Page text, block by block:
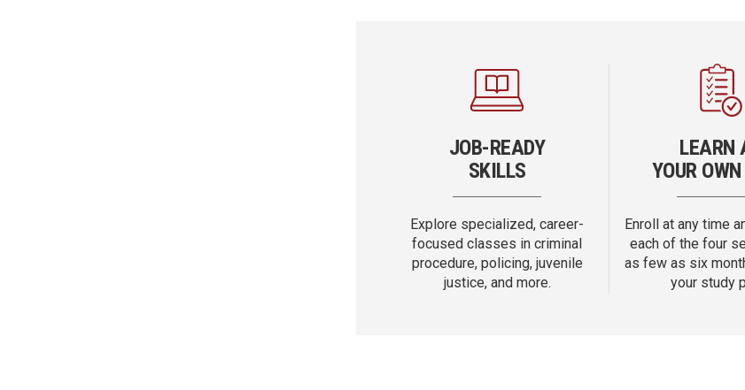
JOB-READY
SKILLS
Explore specialized, career-
focused classes in criminal
procedure, policing, juvenile
justice, and more.
LEARN
YOUR
Enroll at any time
each of the four
as few as six
your study